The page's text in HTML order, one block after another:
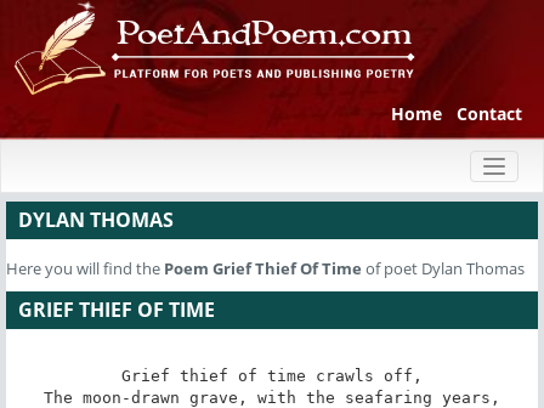
Home Contact
DYLAN THOMAS
Here you will find the Poem Grief Thief Of Time of poet Dylan Thomas
GRIEF THIEF OF TIME
Grief thief of time crawls off,
The moon-drawn grave, with the seafaring years,